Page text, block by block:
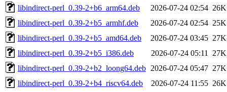
libindirect-perl_0.39-2+b6_arm64.deb
2026-07-24 02:54 26K
libindirect-perl_0.39-2+b5_armhf.deb
2026-07-24 02:54 25K
libindirect-perl_0.39-2+b5_amd64.deb
2026-07-24 03:45 27K
libindirect-perl_0.39-2+b5_i386.deb
2026-07-24 05:11
27K
libindirect-perl_0.39-2+b2_loong64.deb 2026-07-24 05:47 27K
libindirect-perl_0.39-2+b4_riscv64.deb
2026-07-24 11:55 26K